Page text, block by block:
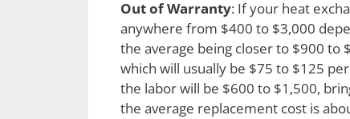
Out of Warranty: If your heat
anywhere from $400 to $3,000
the average being closer to $900 to
which will usually be $75 to $125
the labor will be $600 to $1,500,
the average replacement cost is